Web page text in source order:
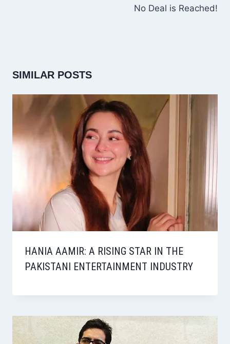
No Deal is Reached!
SIMILAR POSTS
HANIA AAMIR: A RISING STAR IN THE
PAKISTANI ENTERTAINMENT INDUSTRY